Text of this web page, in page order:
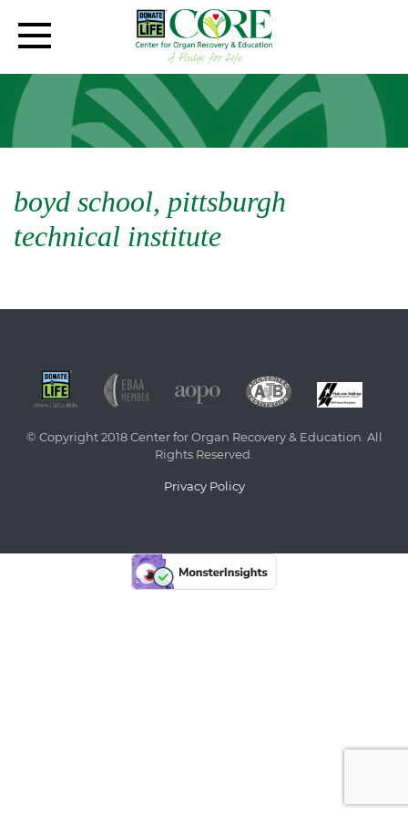
boyd school, pittsburgh
technical institute
© Copyright 2018 Center for Organ Recovery & Education. All
Rights Reserved.
Privacy Policy